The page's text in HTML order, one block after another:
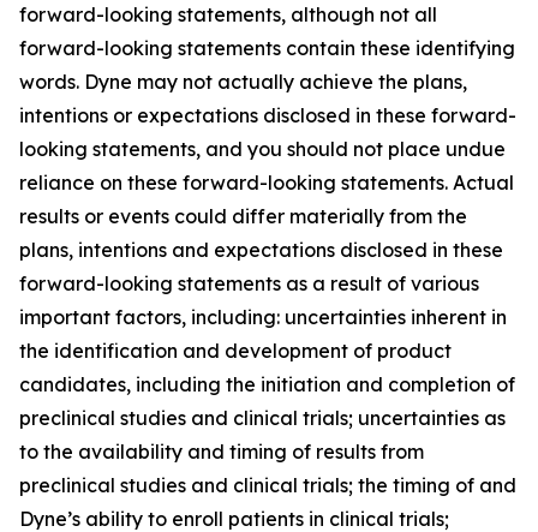
forward-looking statements, although not all
forward-looking statements contain these identifying
words. Dyne may not actually achieve the plans,
intentions or expectations disclosed in these forward-
looking statements, and you should not place undue
reliance on these forward-looking statements. Actual
results or events could differ materially from the
plans, intentions and expectations disclosed in these
forward-looking statements as a result of various
important factors, including: uncertainties inherent in
the identification and development of product
candidates, including the initiation and completion of
preclinical studies and clinical trials; uncertainties as
to the availability and timing of results from
preclinical studies and clinical trials; the timing of and
Dyne’s ability to enroll patients in clinical trials;